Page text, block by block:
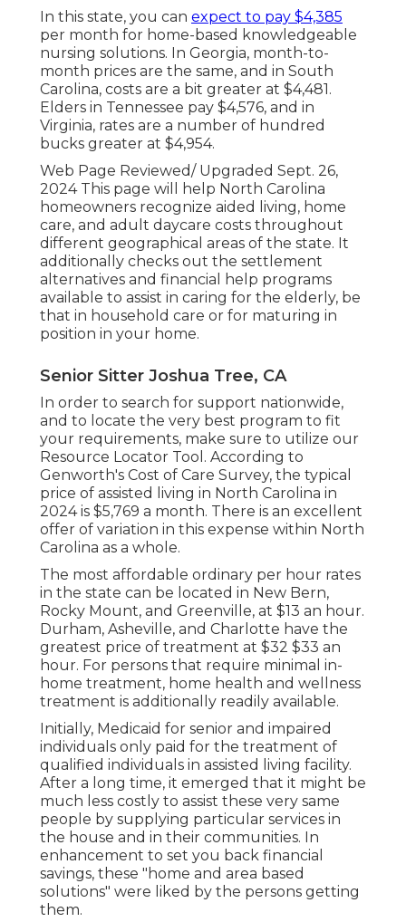
In this state, you can expect to pay $4,385
per month for home-based knowledgeable
nursing solutions. In Georgia, month-to-
month prices are the same, and in South
Carolina, costs are a bit greater at $4,481.
Elders in Tennessee pay $4,576, and in
Virginia, rates are a number of hundred
bucks greater at $4,954.
Web Page Reviewed/ Upgraded Sept. 26,
2024 This page will help North Carolina
homeowners recognize aided living, home
care, and adult daycare costs throughout
different geographical areas of the state. It
additionally checks out the settlement
alternatives and financial help programs
available to assist in caring for the elderly, be
that in household care or for maturing in
position in your home.
Senior Sitter Joshua Tree, CA
In order to search for support nationwide,
and to locate the very best program to fit
your requirements, make sure to utilize our
Resource Locator Tool . According to
Genworth's Cost of Care Survey, the typical
price of assisted living in North Carolina in
2024 is $5,769 a month. There is an excellent
offer of variation in this expense within North
Carolina as a whole.
The most affordable ordinary per hour rates
in the state can be located in New Bern,
Rocky Mount, and Greenville, at $13 an hour.
Durham, Asheville, and Charlotte have the
greatest price of treatment at $32 $33 an
hour. For persons that require minimal in-
home treatment, home health and wellness
treatment is additionally readily available.
Initially, Medicaid for senior and impaired
individuals only paid for the treatment of
qualified individuals in assisted living facility.
After a long time, it emerged that it might be
much less costly to assist these very same
people by supplying particular services in
the house and in their communities. In
enhancement to set you back financial
savings, these "home and area based
solutions" were liked by the persons getting
them.